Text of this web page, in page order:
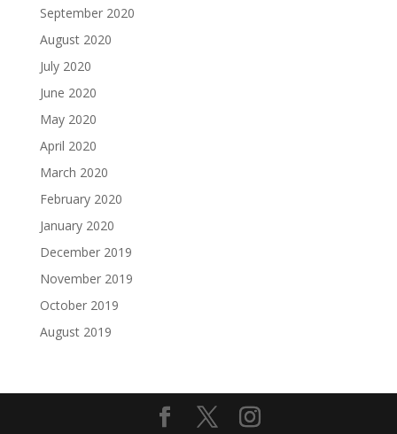
September 2020
August 2020
July 2020
June 2020
May 2020
April 2020
March 2020
February 2020
January 2020
December 2019
November 2019
October 2019
August 2019